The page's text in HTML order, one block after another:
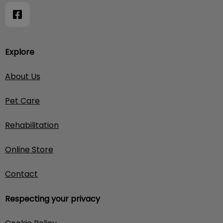
Explore
About Us
Pet Care
Rehabilitation
Online Store
Contact
Respecting your privacy